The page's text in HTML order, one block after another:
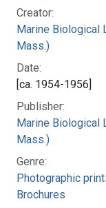
Creator:
Marine Biological
Mass.)
Date:
[ca. 1954-1956]
Publisher:
Marine Biological
Mass.)
Genre:
Photographic
Brochures